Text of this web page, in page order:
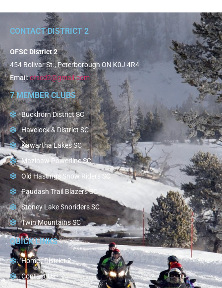
CONTACT DISTRICT 2
OFSC District 2
454 Bolivar St., Peterborough ON K0J 4R4
Email:ofscd2@gmail.com
7 MEMBER CLUBS
Buckhorn District SC
Havelock & District SC
Kawartha Lakes SC
Mazinaw Powerline SC
Old Hastings Snow Riders SC
Paudash Trail Blazers SC
Stoney Lake Snoriders SC
Twin Mountains SC
QUICK LINKS
Home | District 2
Contact Us